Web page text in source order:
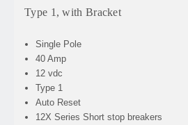
Type 1, with Bracket
Single Pole
40 Amp
12 vdc
Type 1
Auto Reset
12X Series Short stop breakers